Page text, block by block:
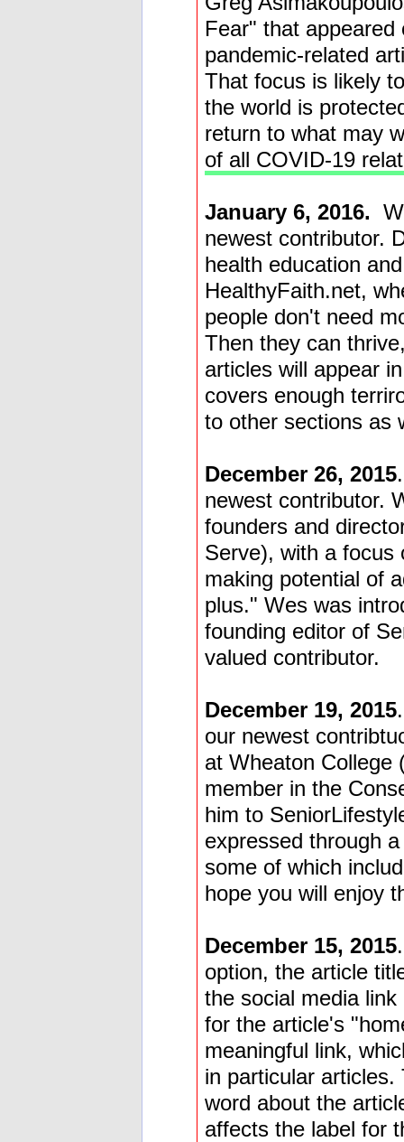
Fear" that
pandemic-related
That focus is likely
the world is
return to what may
of all COVID-19
January 6, 2016.
newest contributor.
health education
HealthyFaith.net,
people don't need
Then they can
articles will appear
covers enough
to other sections as
December 26, 2015
newest contributor.
founders and
Serve), with a focus
making potential of
plus." Wes was
founding editor of
valued contributor.
December 19, 2015
our newest
at Wheaton College
member in the
him to
expressed through
some of which
hope you will enjoy
December 15, 2015
option, the article
the social media
for the article's
meaningful link,
in particular
word about the
affects the label for